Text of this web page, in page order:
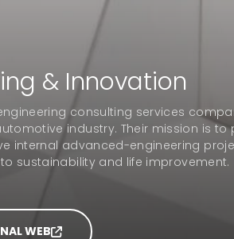
& Innovation
consulting services
industry. Their mission is
internal advanced-engineering
WEB